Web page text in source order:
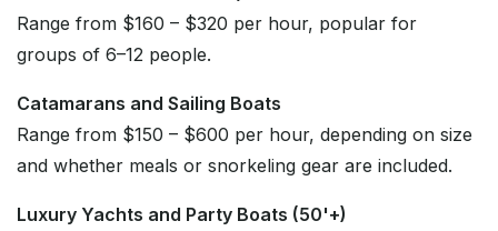
Range from $160 – $320 per hour, popular for
groups of 6–12 people.
Catamarans and Sailing Boats
Range from $150 – $600 per hour, depending on size
and whether meals or snorkeling gear are included.
Luxury Yachts and Party Boats (50'+)